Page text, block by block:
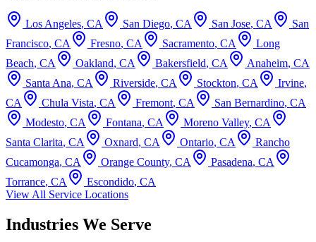
Los Angeles, CA San Diego, CA San Jose, CA
San
Francisco, CA Fresno, CA Sacramento, CA
Long
Beach, CA Oakland, CA Bakersfield, CA Anaheim, CA
Santa Ana, CA Riverside, CA Stockton, CA Irvine,
CA
Chula Vista, CA Fremont, CA San Bernardino, CA
Modesto, CA Fontana, CA Moreno Valley, CA
Santa Clarita, CA Oxnard, CA Ontario, CA
Rancho
Cucamonga, CA Orange County, CA Pasadena, CA
Torrance, CA Escondido, CA
View All Service Locations
Industries We Serve